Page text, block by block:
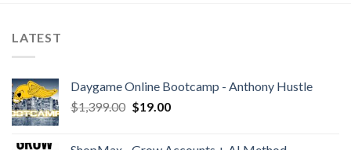
LATEST
Daygame Online Bootcamp - Anthony Hustle
$1,399.00 $19.00